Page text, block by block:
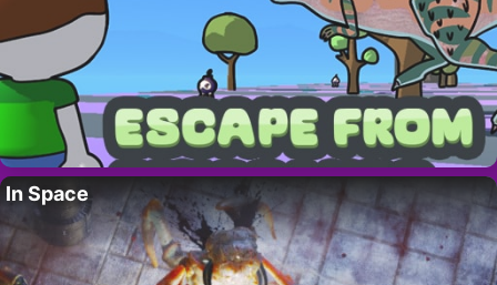
In Space